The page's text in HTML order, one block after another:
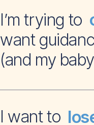
I’m
want
(and my
I want